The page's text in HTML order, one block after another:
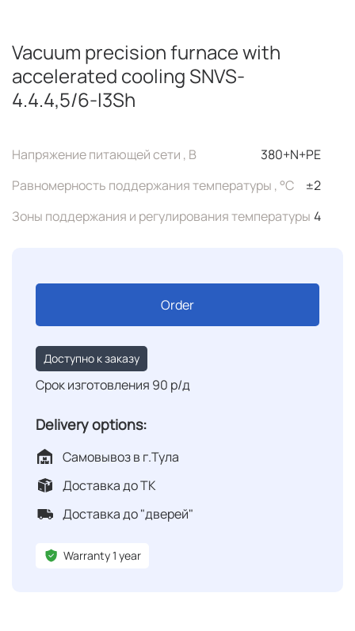
Vacuum precision furnace with
accelerated cooling SNVS-
4.4.4,5/6-I3Sh
Напряжение питающей сети , В
380+N+PE
Равномерность поддержания температуры , °C
±2
Зоны поддержания и регулирования температуры 4
Order
Доступно к заказу
Срок изготовления 90 р/д
Delivery options:
Самовывоз в г.Тула
Доставка до ТК
Доставка до "дверей"
Warranty 1 year